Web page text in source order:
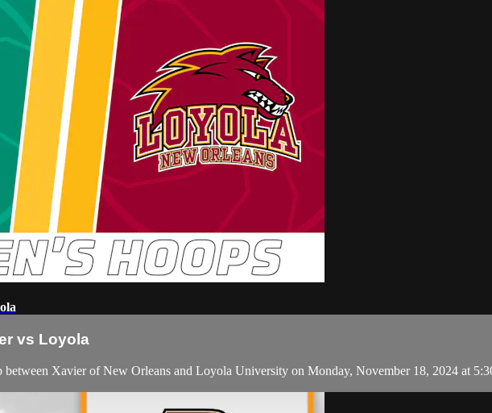
vs Loyola
between Xavier of New Orleans and Loyola University on Monday, November 18, 2024 at